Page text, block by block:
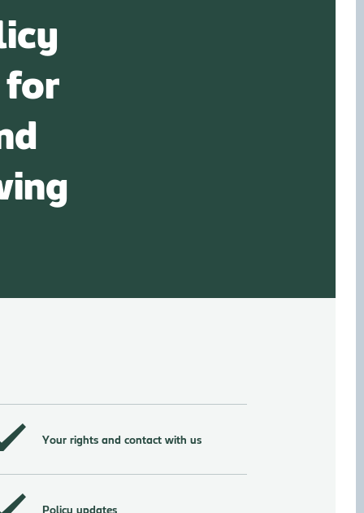
for
Your rights and contact with us
Policy updates